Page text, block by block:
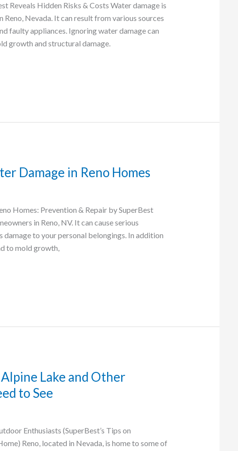
Reveals Hidden Risks & Costs Water damage is
Nevada. It can result from various sources
faulty appliances. Ignoring water damage can
growth and structural damage.
Damage in Reno Homes
Homes: Prevention & Repair by SuperBest
in Reno, NV. It can cause serious
damage to your personal belongings. In addition
to mold growth,
Lake and Other
to See
Enthusiasts (SuperBest’s Tips on
Reno, located in Nevada, is home to some of